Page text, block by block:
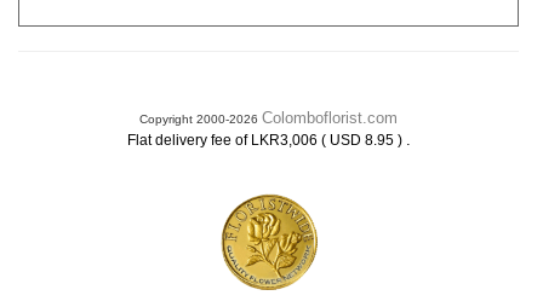
Copyright 2000-2026 Colomboflorist.com
Flat delivery fee of LKR3,006 ( USD 8.95 ) .